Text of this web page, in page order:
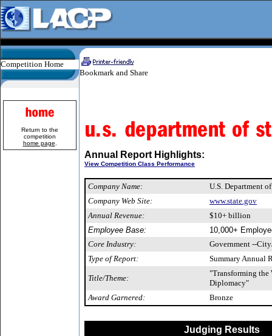
Competition Home
Return to the
competition
home page
Annual Report Highlights:
View Competition Class Performance
Company Name:
U.S. Department
Company Web Site:
www.state.gov
Annual Revenue:
$10+ billion
Employee Base:
10,000+
Core Industry:
Government --
Type of Report:
Summary Annual
Title/Theme:
"Transforming the
Diplomacy"
Award Garnered:
Bronze
Judging Results